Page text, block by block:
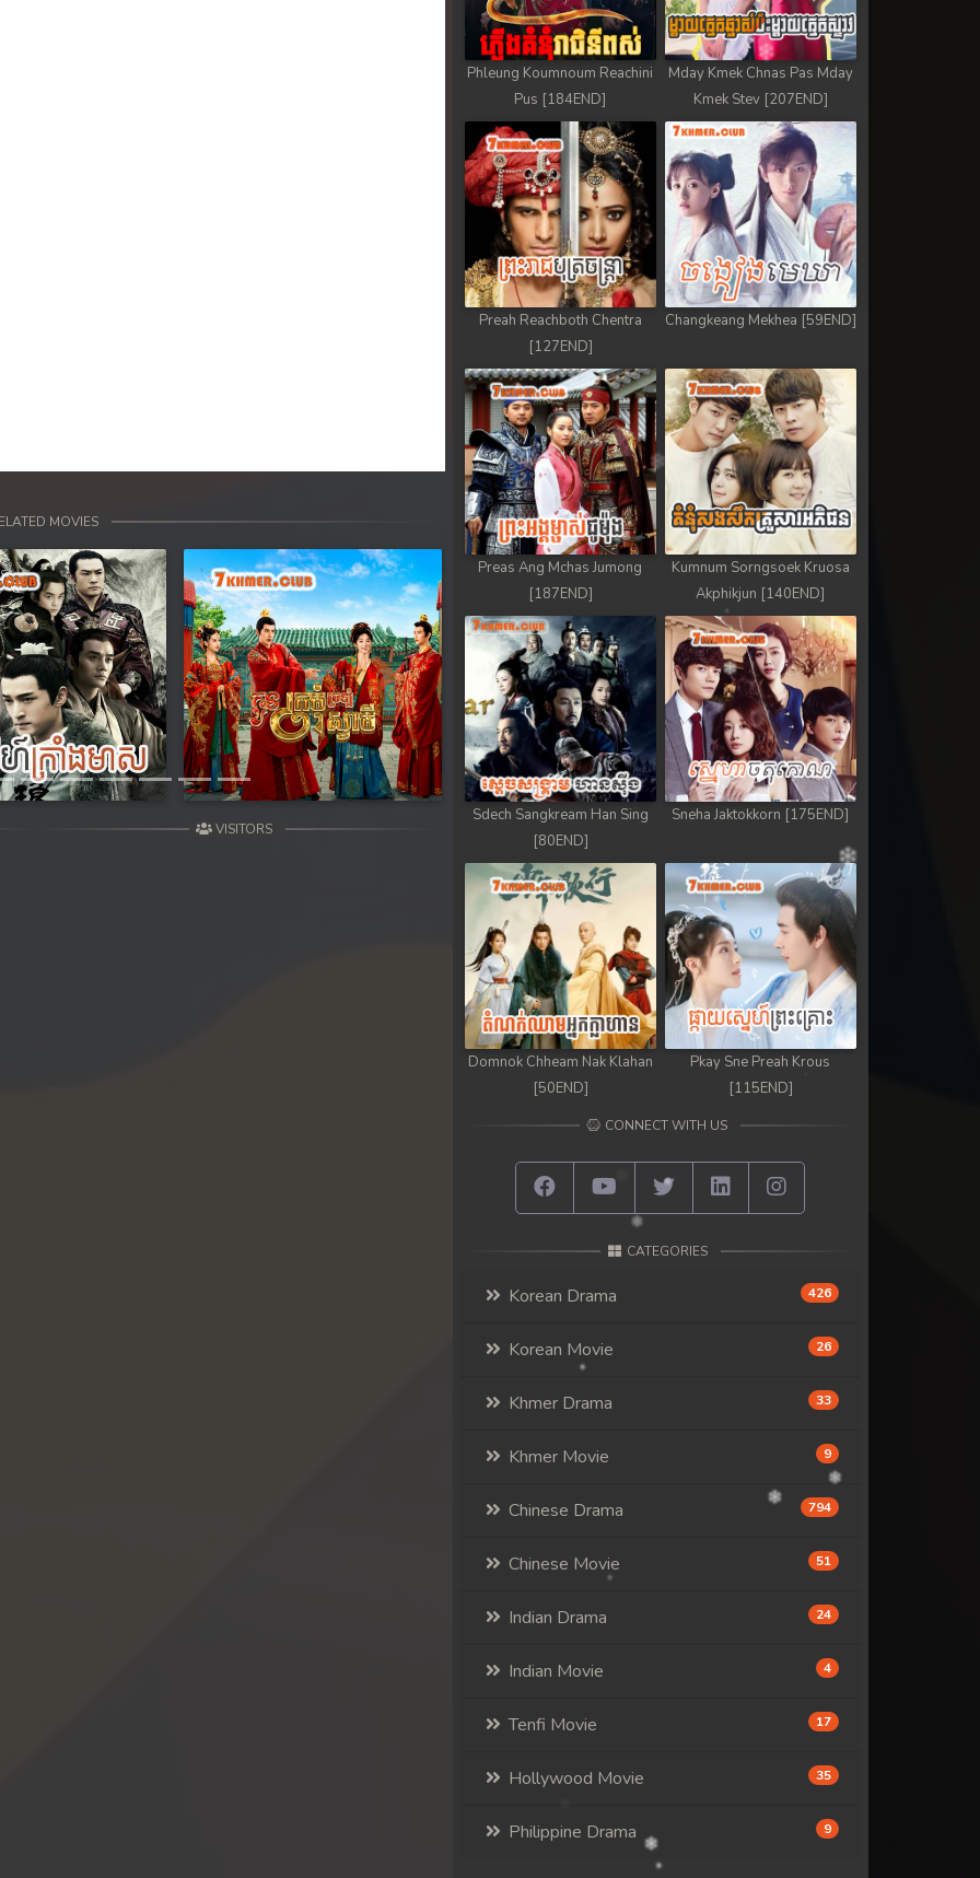
MOVIES
Next
VISITORS
Phleung Koumnoum Reachini
Pus [184END]
Mday Kmek Chnas Pas Mday
Kmek Stev [207END]
Preah Reachboth Chentra
[127END]
Changkeang Mekhea [59END]
Preas Ang Mchas Jumong
[187END]
Kumnum Sorngsoek Kruosa
Akphikjun [140END]
Sdech Sangkream Han Sing
[80END]
Sneha Jaktokkorn [175END]
Domnok Chheam Nak Klahan
[50END]
Pkay Sne Preah Krous
[115END]
CONNECT WITH US
CATEGORIES
Korean Drama 426
Korean Movie 26
Khmer Drama 33
Khmer Movie 9
Chinese Drama 794
Chinese Movie 51
Indian Drama 24
Indian Movie 4
Tenfi Movie 17
Hollywood Movie 35
Philippine Drama 9